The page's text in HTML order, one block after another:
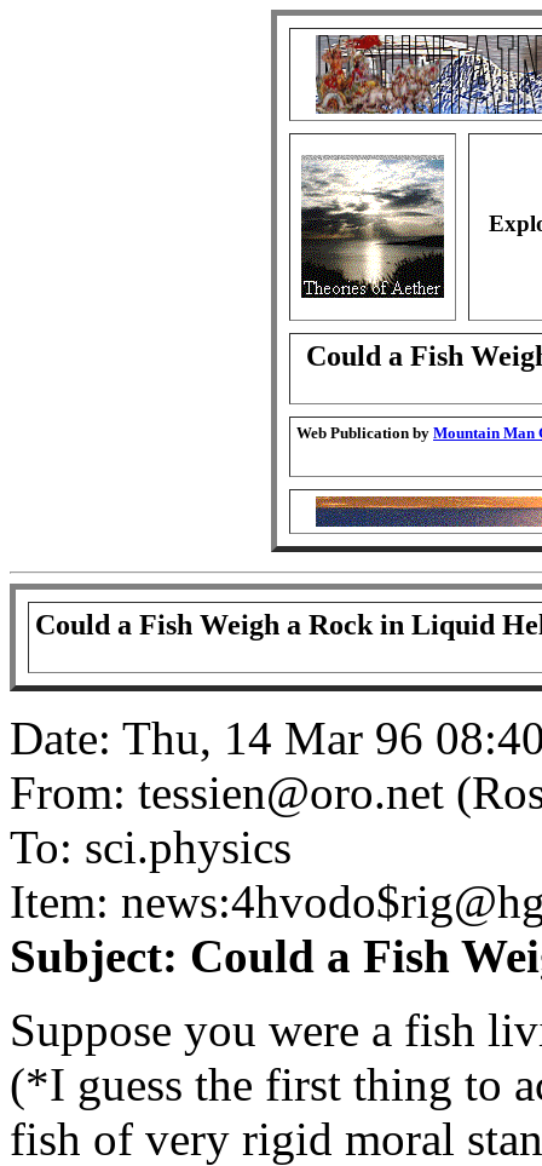
Could a Fish
Web Publication by Mountain Man
Could a Fish Weigh a Rock in Liquid
Date: Thu, 14 Mar 96
From: tessien@oro.net
To: sci.physics
Item:
Subject: Could a Fish
Suppose you were a fish
(*I guess the first thing to
fish of very rigid moral